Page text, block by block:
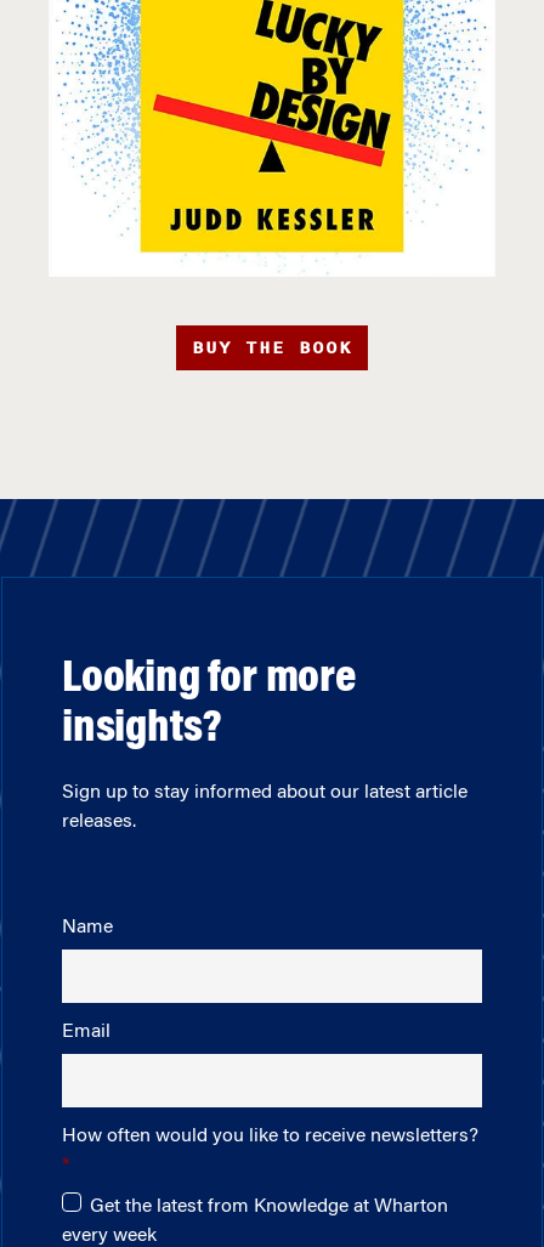
BUY THE BOOK
Looking for more
insights?
Sign up to stay informed about our latest article
releases.
Name
Email
How often would you like to receive newsletters?
Get the latest from Knowledge at Wharton
every week